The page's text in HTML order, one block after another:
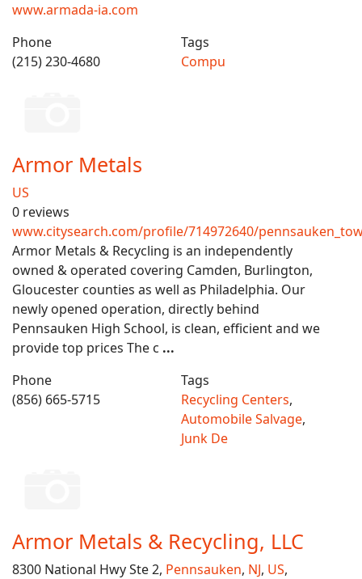
www.armada-ia.com
Phone
(215) 230-4680
Tags
Compu
Armor Metals
US
0 reviews
www.citysearch.com/profile/714972640/
Armor Metals & Recycling is an independently
owned & operated covering Camden, Burlington,
Gloucester counties as well as Philadelphia. Our
newly opened operation, directly behind
Pennsauken High School, is clean, efficient and we
provide top prices The c ...
Phone
(856) 665-5715
Tags
Recycling Centers,
Automobile Salvage,
Junk De
Armor Metals & Recycling, LLC
8300 National Hwy Ste 2, Pennsauken, NJ, US,